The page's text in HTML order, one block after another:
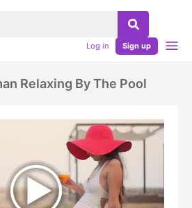
Log in Sign up
Relaxing By The Pool